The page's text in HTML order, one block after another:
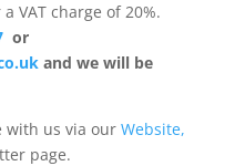
VAT charge of 20%.
or
and we will be
with us via our Website,
page.